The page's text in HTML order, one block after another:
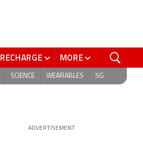
RECHARGE MORE
SCIENCE WEARABLES 5G
ADVERTISEMENT